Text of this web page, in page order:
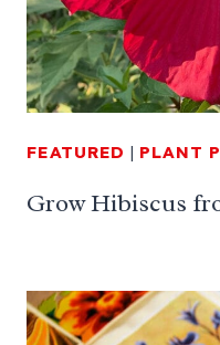
FEATURED | PLANT
Grow Hibiscus